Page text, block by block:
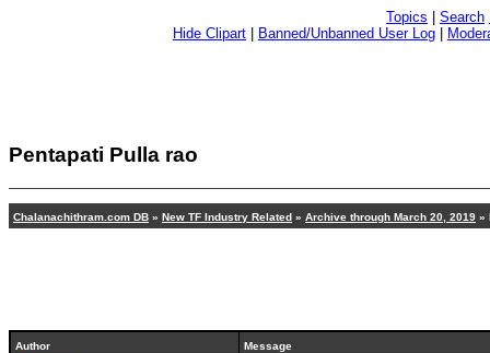
Topics Search
Hide Clipart
Banned/Unbanned User Log
Pentapati Pulla rao
Chalanachithram.com DB » New TF Industry Related » Archive through March 20, 2019 »
Author Message